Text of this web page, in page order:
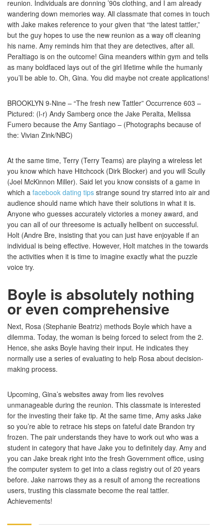
reunion. Individuals are donning ’90s clothing, and I am already
wandering down memories way. All classmate that comes in touch
with Jake makes reference to your given that “the latest tattler,”
but the guy hopes to use the new reunion as a way off cleaning
his name. Amy reminds him that they are detectives, after all.
Peraltiago is on the outcome! Gina meanders within gym and tells
as many boldfaced lays out of the girl lifetime while the humanly
you’ll be able to. Oh, Gina. You did maybe not create applications!
BROOKLYN 9-Nine – “The fresh new Tattler” Occurrence 603 –
Pictured: (l-r) Andy Samberg once the Jake Peralta, Melissa
Fumero because the Amy Santiago – (Photographs because of
the: Vivian Zink/NBC)
At the same time, Terry (Terry Teams) are playing a wireless let
you know which have Hitchcock (Dirk Blocker) and you will Scully
(Joel McKinnon Miller). Said let you know consists of a game in
which a facebook dating tips strange sound try starred into air and
audience should name which have their solutions in what it is.
Anyone who guesses accurately victories a money award, and
you can all of our threesome is actually hellbent on successful.
Holt (Andre Bre, insisting that you can just have enjoyable if an
individual is being effective. However, Holt matches in the towards
the activities when it is time to imagine exactly what the puzzle
voice try.
Boyle is absolutely nothing
or even comprehensive
Next, Rosa (Stephanie Beatriz) methods Boyle which have a
dilemma. Today, the woman is being forced to select from the 2.
Hence, she asks Boyle having their input. He indicates they
normally use a series of evaluating to help Rosa about decision-
making process.
Upcoming, Gina’s websites away from lies revolves
unmanageable during the reunion. This classmate is interested
for the investing their fake tip. At the same time, Amy asks Jake
so you’re able to retrace his steps on fateful date Brandon try
frozen. The pair understands they have to work out who was a
student in category that have Jake you to definitely day. Amy and
you can Jake break right into the fresh Government office, using
the computer system to get into a class registry out of 20 years
before. Jake narrows they as a result of among the recreations
users, trusting this classmate become the real tattler.
Achievements!